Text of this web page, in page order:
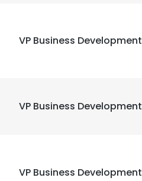
VP Business Development
VP Business Development
VP Business Development
DECLINE ALL